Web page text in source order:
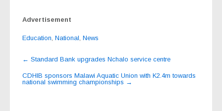
Advertisement
Education, National, News
Post
navigation
← Standard Bank upgrades Nchalo service centre
CDHIB sponsors Malawi Aquatic Union with K2.4m towards
national swimming championships →